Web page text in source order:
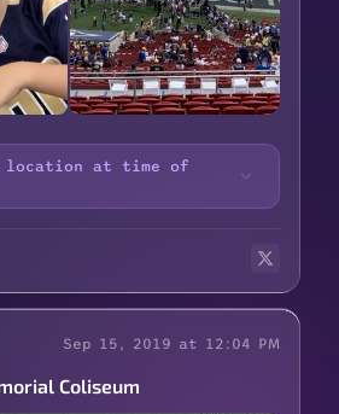
location at time of
Sep 15, 2019 at 12:04 PM
Coliseum